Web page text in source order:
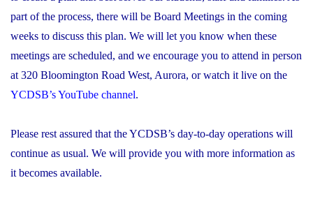
part of the process, there will be Board Meetings in the coming
weeks to discuss this plan. We will let you know when these
meetings are scheduled, and we encourage you to attend in person
at 320 Bloomington Road West, Aurora, or watch it live on the
YCDSB’s YouTube channel.
Please rest assured that the YCDSB’s day-to-day operations will
continue as usual. We will provide you with more information as
it becomes available.